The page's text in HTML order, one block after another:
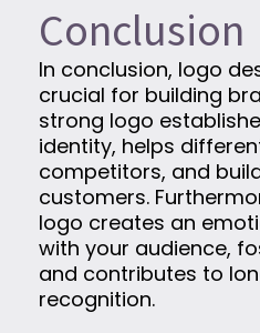
Conclusion
In conclusion, logo
crucial for building
strong logo
identity, helps
competitors, and
customers.
logo creates an
with your audience,
and contributes to
recognition.